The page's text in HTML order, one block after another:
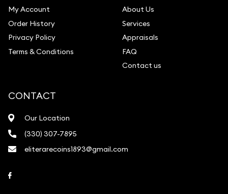
My Account
Order History
Privacy Policy
Terms & Conditions
About Us
Services
Appraisals
FAQ
Contact us
CONTACT
Our Location
(330) 307-7895
eliterarecoins1893@gmail.com